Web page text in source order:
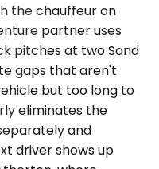
the chauffeur on
partner uses
pitches at two Sand
gaps that aren't
but too long to
eliminates the
and
driver shows up